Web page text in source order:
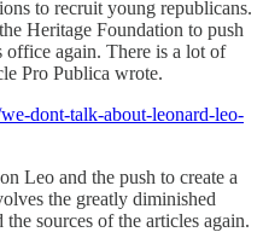
to recruit young republicans.
Heritage Foundation to push
again. There is a lot of
Pro Publica wrote.
dont-talk-about-leonard-leo-
Leo and the push to create a
the greatly diminished
sources of the articles again.